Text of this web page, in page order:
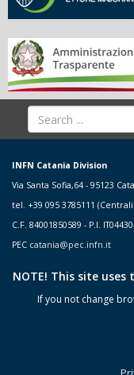
INFN Catania Division
Via Santa Sofia,64 - 95123
tel. +39 095 3785111
C.F. 84001850589 - P.I.
PEC catania@pec.infn.it
NOTE! This site
If you not change